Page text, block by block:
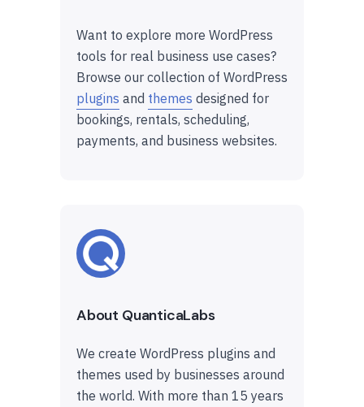
Want to explore more WordPress
tools for real business use cases?
Browse our collection of WordPress
plugins and themes designed for
bookings, rentals, scheduling,
payments, and business websites.
About QuanticaLabs
We create WordPress plugins and
themes used by businesses around
the world. With more than 15 years